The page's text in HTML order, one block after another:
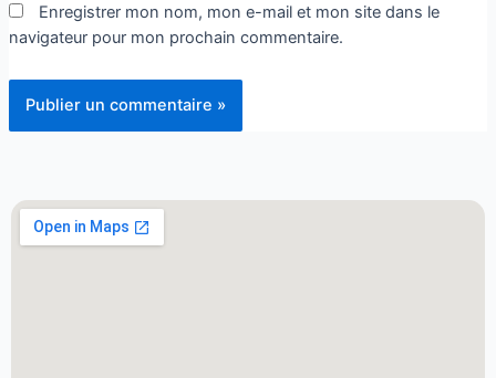
Enregistrer mon nom, mon e-mail et mon site dans le
navigateur pour mon prochain commentaire.